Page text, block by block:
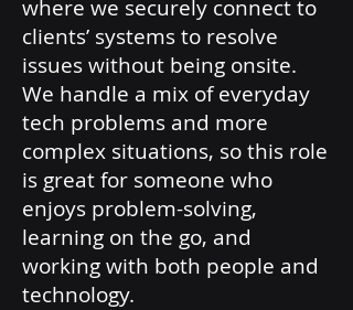
where we securely connect to
clients’ systems to resolve
issues without being onsite.
We handle a mix of everyday
tech problems and more
complex situations, so this role
is great for someone who
enjoys problem-solving,
learning on the go, and
working with both people and
technology.